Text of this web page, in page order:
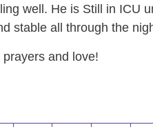
well. He is Still in ICU
stable all through the
and love!